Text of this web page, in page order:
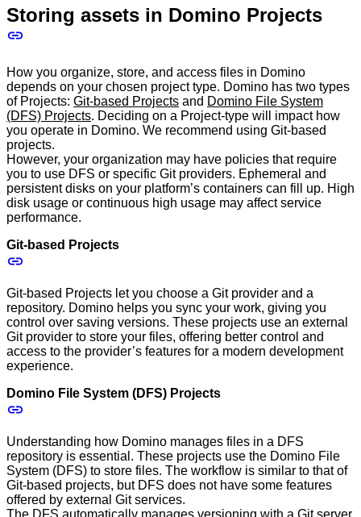
Storing assets in Domino Projects
How you organize, store, and access files in Domino
depends on your chosen project type. Domino has two types
of Projects: Git-based Projects and Domino File System
(DFS) Projects. Deciding on a Project-type will impact how
you operate in Domino. We recommend using Git-based
projects.
However, your organization may have policies that require
you to use DFS or specific Git providers. Ephemeral and
persistent disks on your platform’s containers can fill up. High
disk usage or continuous high usage may affect service
performance.
Git-based Projects
Git-based Projects let you choose a Git provider and a
repository. Domino helps you sync your work, giving you
control over saving versions. These projects use an external
Git provider to store your files, offering better control and
access to the provider’s features for a modern development
experience.
Domino File System (DFS) Projects
Understanding how Domino manages files in a DFS
repository is essential. These projects use the Domino File
System (DFS) to store files. The workflow is similar to that of
Git-based projects, but DFS does not have some features
offered by external Git services.
The DFS automatically manages versioning with a Git server